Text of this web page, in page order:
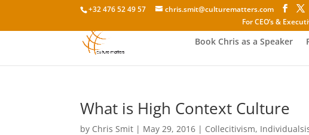
+32 476 52 49 57
chris.smit@culturematters.com
For CEO’s &
Book Chris as a Speaker
What is High Context Culture
by Chris Smit | May 29, 2016 | Collecitivism,